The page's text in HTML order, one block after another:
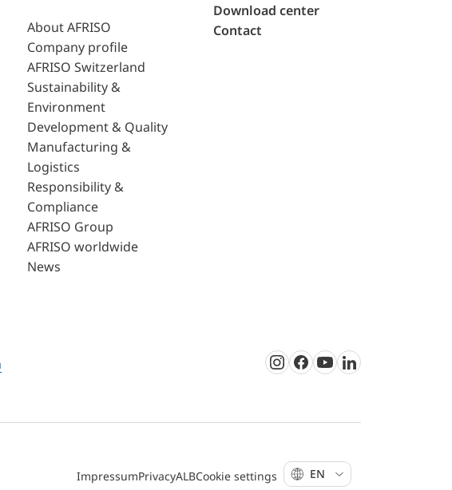
About AFRISO
Company profile
AFRISO Switzerland
Sustainability &
Environment
Development & Quality
Manufacturing &
Logistics
Responsibility &
Compliance
AFRISO Group
AFRISO worldwide
News
Download center
Contact
ImpressumPrivacyALBCookie settings EN